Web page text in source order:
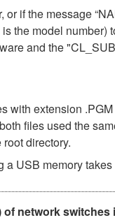
or if the message
the model
and the
with extension
files used the
directory.
USB memory
network switches